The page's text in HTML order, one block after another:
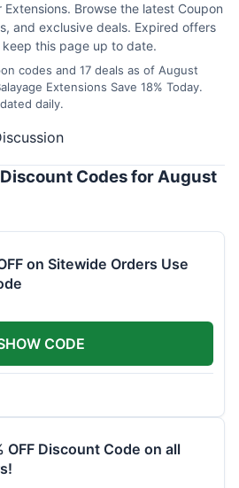
Browse the latest Coupon
and exclusive deals. Expired offers
this page up to date.
codes and 17 deals as of August
Extensions Save 18% Today.
daily.
Discount Codes for August
on Sitewide Orders Use
CODE
OFF Discount Code on all